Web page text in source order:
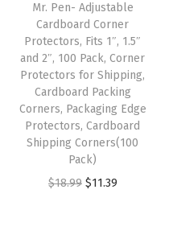
c
e
w
a
s
:
$
8
.
e
i
s
:
$
5
.
9
Mr. Pen- Adjustable
Cardboard Corner
Protectors, Fits 1″, 1.5″
and 2″, 100 Pack, Corner
Protectors for Shipping,
Cardboard Packing
Corners, Packaging Edge
Protectors, Cardboard
Shipping Corners(100
Pack)
$18.99 O
$11.39C